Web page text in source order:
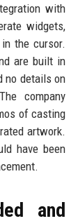
with
widgets,
the cursor.
are built in
no details on
company
of casting
artwork.
have been
and